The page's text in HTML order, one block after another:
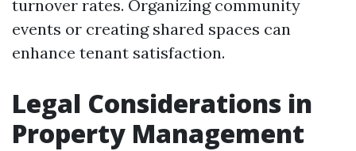
turnover rates. Organizing community
events or creating shared spaces can
enhance tenant satisfaction.
Legal Considerations in
Property Management